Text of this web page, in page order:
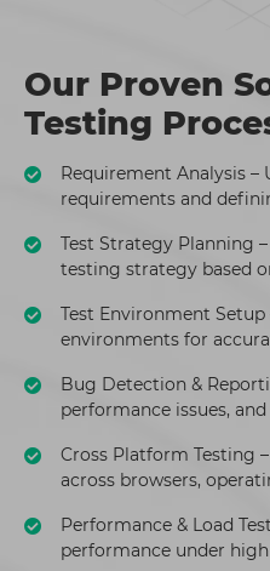
Our Proven
Testing
Requirement Analysis
requirements and
Test Strategy Planning
testing strategy based
Test Environment
environments for
Bug Detection &
performance issues,
Cross Platform Testing
across browsers,
Performance & Load
performance under